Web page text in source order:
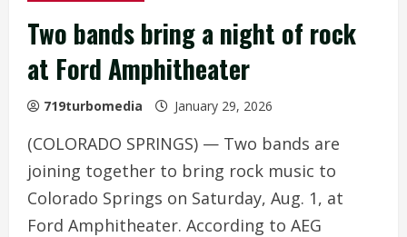
Two bands bring a night of rock
at Ford Amphitheater
719turbomedia January 29, 2026
(COLORADO SPRINGS) — Two bands are
joining together to bring rock music to
Colorado Springs on Saturday, Aug. 1, at
Ford Amphitheater. According to AEG